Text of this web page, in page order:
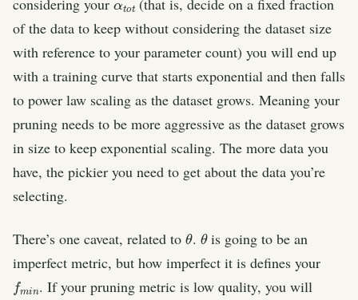
considering your
(that is, decide on a fixed fraction
of the data to keep without considering the dataset size
with reference to your parameter count) you will end up
with a training curve that starts exponential and then falls
to power law scaling as the dataset grows. Meaning your
pruning needs to be more aggressive as the dataset grows
in size to keep exponential scaling. The more data you
have, the pickier you need to get about the data you’re
selecting.
There’s one caveat, related to θ. θis going to be an
imperfect metric, but how imperfect it is defines your
m
n
. If your pruning metric is low quality, you will